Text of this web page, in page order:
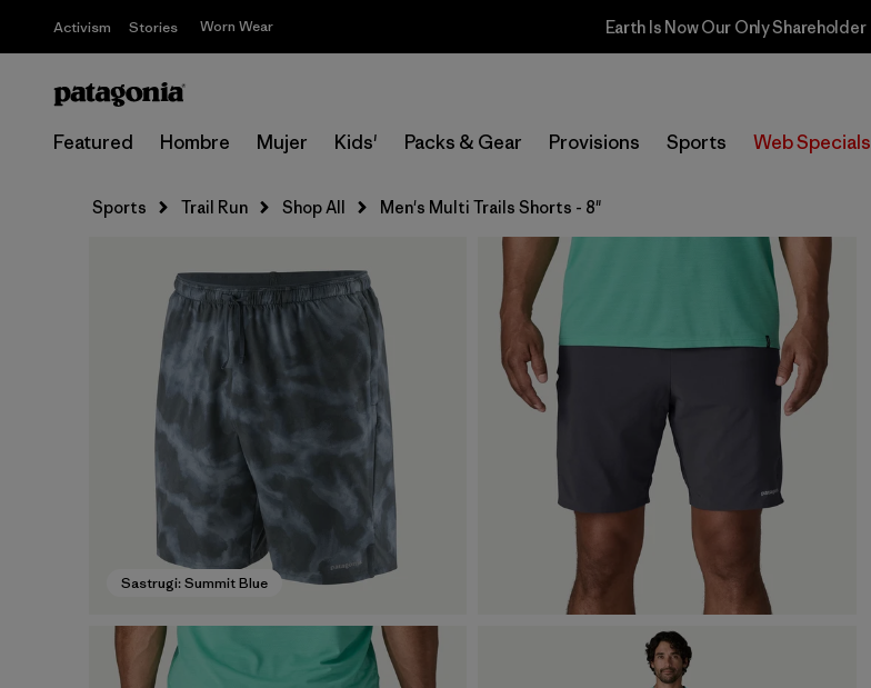
Activism Stories Worn Wear Earth Is Now Our Only Shareholder
Featured Hombre Mujer Kids' Packs & Gear Provisions Sports Web Specials
Sports Trail Run Shop All Men's Multi Trails Shorts - 8"
Sastrugi: Summit Blue